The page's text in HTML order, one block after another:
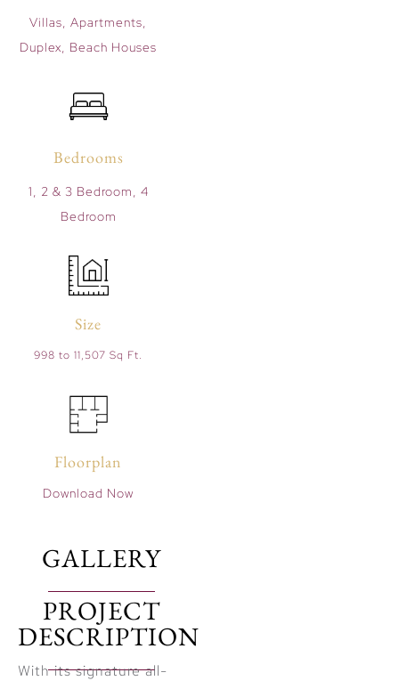
Villas, Apartments,
Duplex, Beach Houses
Bedrooms
1, 2 & 3 Bedroom, 4
Bedroom
Size
998 to 11,507 Sq Ft.
Floorplan
Download Now
GALLERY
PROJECT
DESCRIPTION
With its signature all-